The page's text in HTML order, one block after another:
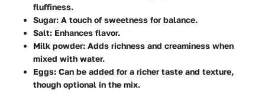
fluffiness.
Sugar: A touch of sweetness for balance.
Salt: Enhances flavor.
Milk powder: Adds richness and creaminess when
mixed with water.
Eggs: Can be added for a richer taste and texture,
though optional in the mix.